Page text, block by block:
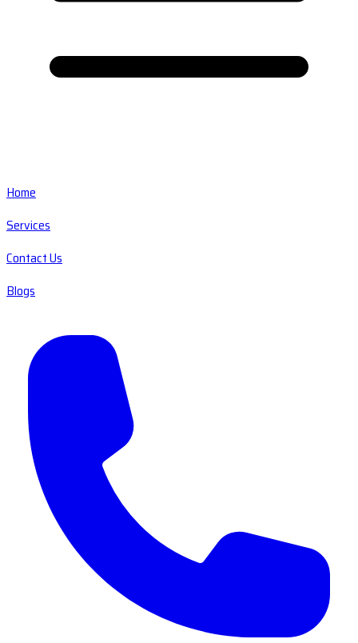
Home
Services
Contact Us
Blogs